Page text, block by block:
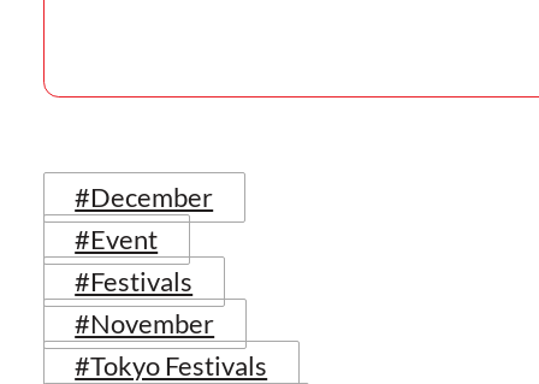
#December
#Event
#Festivals
#November
#Tokyo Festivals